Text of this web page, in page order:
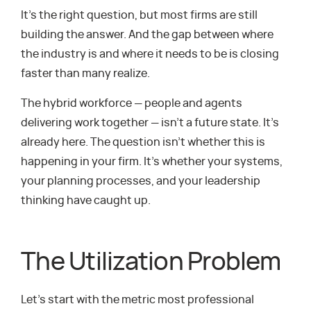
It’s the right question, but most firms are still
building the answer. And the gap between where
the industry is and where it needs to be is closing
faster than many realize.
The hybrid workforce — people and agents
delivering work together — isn’t a future state. It’s
already here. The question isn’t whether this is
happening in your firm. It’s whether your systems,
your planning processes, and your leadership
thinking have caught up.
The Utilization Problem
Let’s start with the metric most professional